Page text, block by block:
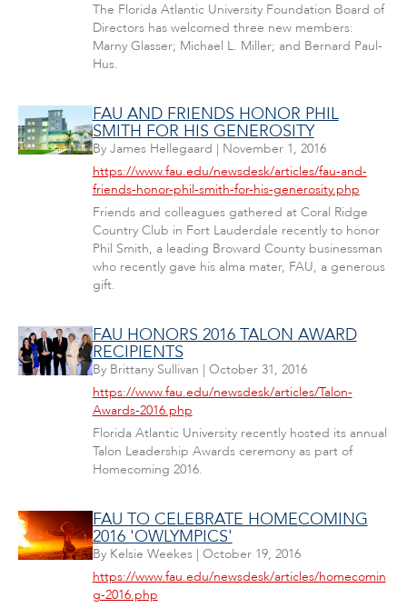
The Florida Atlantic University Foundation Board of
Directors has welcomed three new members:
Marny Glasser; Michael L. Miller; and Bernard Paul-
Hus.
FAU AND FRIENDS HONOR PHIL
SMITH FOR HIS GENEROSITY
By James Hellegaard | November 1, 2016
https://www.fau.edu/newsdesk/articles/fau-and-
friends-honor-phil-smith-for-his-generosity.php
Friends and colleagues gathered at Coral Ridge
Country Club in Fort Lauderdale recently to honor
Phil Smith, a leading Broward County businessman
who recently gave his alma mater, FAU, a generous
gift.
FAU HONORS 2016 TALON AWARD
RECIPIENTS
By Brittany Sullivan | October 31, 2016
https://www.fau.edu/newsdesk/articles/Talon-
Awards-2016.php
Florida Atlantic University recently hosted its annual
Talon Leadership Awards ceremony as part of
Homecoming 2016.
FAU TO CELEBRATE HOMECOMING
2016 'OWLYMPICS'
By Kelsie Weekes| October 19, 2016
https://www.fau.edu/newsdesk/articles/homecomin
g-2016.php